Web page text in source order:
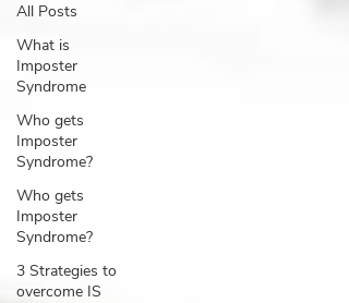
All Posts
What is
Imposter
Syndrome
Who gets
Imposter
Syndrome?
Who gets
Imposter
Syndrome?
3 Strategies to
overcome IS